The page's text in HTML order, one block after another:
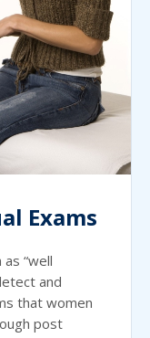
Exams
“well
and
that women
post